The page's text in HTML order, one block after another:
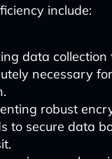
include:
data
necessary
robust
to secure data